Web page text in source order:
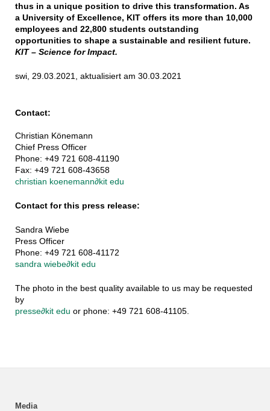
thus in a unique position to drive this transformation. As
a University of Excellence, KIT offers its more than 10,000
employees and 22,800 students outstanding
opportunities to shape a sustainable and resilient future.
KIT – Science for Impact.
swi, 29.03.2021, aktualisiert am 30.03.2021
Contact:
Christian Könemann
Chief Press Officer
Phone: +49 721 608-41190
Fax: +49 721 608-43658
christian koenemann∂kit edu
Contact for this press release:
Sandra Wiebe
Press Officer
Phone: +49 721 608-41172
sandra wiebe∂kit edu
The photo in the best quality available to us may be requested
by
presse∂kit edu or phone: +49 721 608-41105.
Media